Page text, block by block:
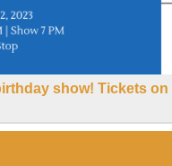
show! Tickets on